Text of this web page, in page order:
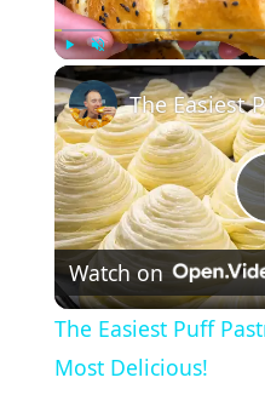
Play Unmute
Watch on
The Easiest Puff
Most Delicious!